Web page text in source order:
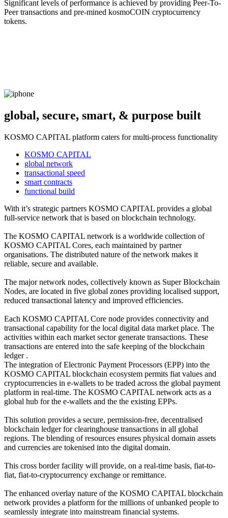
Significant levels of performance is achieved by providing Peer-To-
Peer transactions and pre-mined kosmoCOIN cryptocurrency
tokens.
global, secure, smart, & purpose built
KOSMO CAPITAL platform caters for multi-process functionality
KOSMO CAPITAL
global network
transactional speed
smart contracts
functional build
With it’s strategic partners KOSMO CAPITAL provides a global
full-service network that is based on blockchain technology.
The KOSMO CAPITAL network is a worldwide collection of
KOSMO CAPITAL Cores, each maintained by partner
organisations. The distributed nature of the network makes it
reliable, secure and available.
The major network nodes, collectively known as Super Blockchain
Nodes, are located in five global zones providing localised support,
reduced transactional latency and improved efficiencies.
Each KOSMO CAPITAL Core node provides connectivity and
transactional capability for the local digital data market place. The
activities within each market sector generate transactions. These
transactions are entered into the safe keeping of the blockchain
ledger .
The integration of Electronic Payment Processors (EPP) into the
KOSMO CAPITAL blockchain ecosystem permits fiat values and
cryptocurrencies in e-wallets to be traded across the global payment
platform in real-time. The KOSMO CAPITAL network acts as a
global hub for the e-wallets and the the existing EPPs.
This solution provides a secure, permission-free, decentralised
blockchain ledger for clearinghouse transactions in all global
regions. The blending of resources ensures physical domain assets
and currencies are tokenised into the digital domain.
This cross border facility will provide, on a real-time basis, fiat-to-
fiat, fiat-to-cryptocurrency exchange or remittance.
The enhanced overlay nature of the KOSMO CAPITAL blockchain
network provides a platform for the millions of unbanked people to
seamlessly integrate into mainstream financial systems.